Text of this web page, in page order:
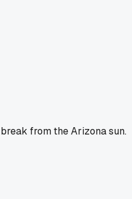
from the Arizona sun.